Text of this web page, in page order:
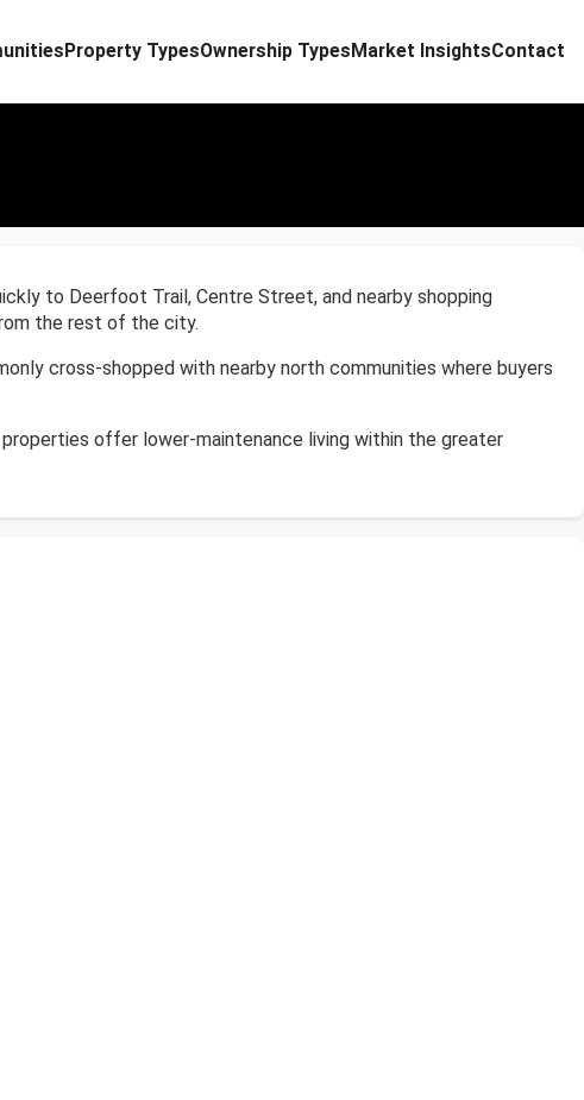
Property TypesOwnership TypesMarket InsightsContact
to Deerfoot Trail, Centre Street, and nearby shopping
the rest of the city.
cross-shopped with nearby north communities where buyers
offer lower-maintenance living within the greater